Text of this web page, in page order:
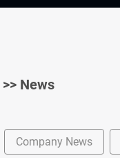
>> News
Company News